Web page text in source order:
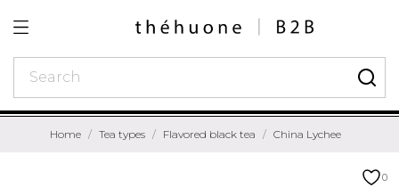
Home Tea types Flavored black tea China Lychee
0